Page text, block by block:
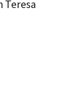
Teresa